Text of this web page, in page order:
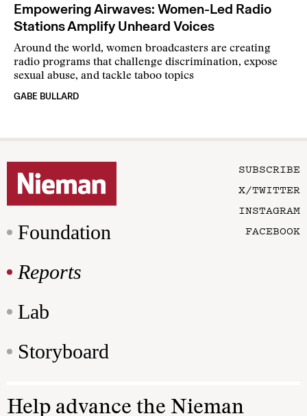
Empowering Airwaves: Women-Led Radio
Stations Amplify Unheard Voices
Around the world, women broadcasters are creating
radio programs that challenge discrimination, expose
sexual abuse, and tackle taboo topics
GABE BULLARD
Foundation
Reports
Lab
Storyboard
SUBSCRIBE
X/TWITTER
INSTAGRAM
FACEBOOK
Help advance the Nieman